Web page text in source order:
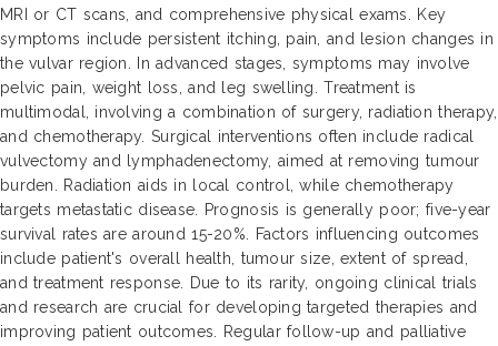
MRI or CT scans, and comprehensive physical exams. Key
symptoms include persistent itching, pain, and lesion changes in
the vulvar region. In advanced stages, symptoms may involve
pelvic pain, weight loss, and leg swelling. Treatment is
multimodal, involving a combination of surgery, radiation therapy,
and chemotherapy. Surgical interventions often include radical
vulvectomy and lymphadenectomy, aimed at removing tumour
burden. Radiation aids in local control, while chemotherapy
targets metastatic disease. Prognosis is generally poor; five-year
survival rates are around 15-20%. Factors influencing outcomes
include patient's overall health, tumour size, extent of spread,
and treatment response. Due to its rarity, ongoing clinical trials
and research are crucial for developing targeted therapies and
improving patient outcomes. Regular follow-up and palliative